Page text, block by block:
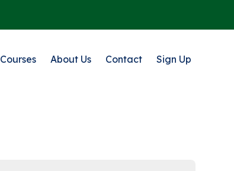
Courses About Us Contact Sign Up